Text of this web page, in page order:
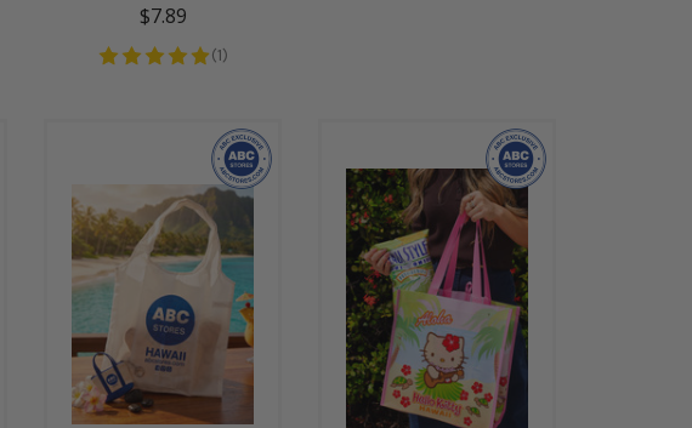
$7.89
(1)